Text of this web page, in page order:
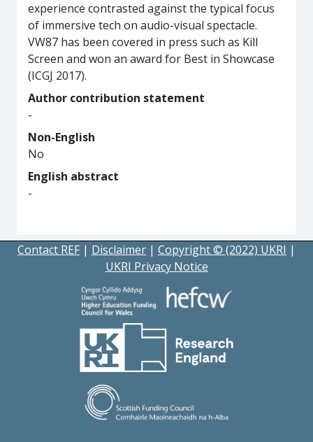
experience contrasted against the typical focus
of immersive tech on audio-visual spectacle.
VW87 has been covered in press such as Kill
Screen and won an award for Best in Showcase
(ICGJ 2017).
Author contribution statement
-
Non-English
No
English abstract
-
Contact REF | Disclaimer | Copyright © (2022) UKRI |
UKRI Privacy Notice